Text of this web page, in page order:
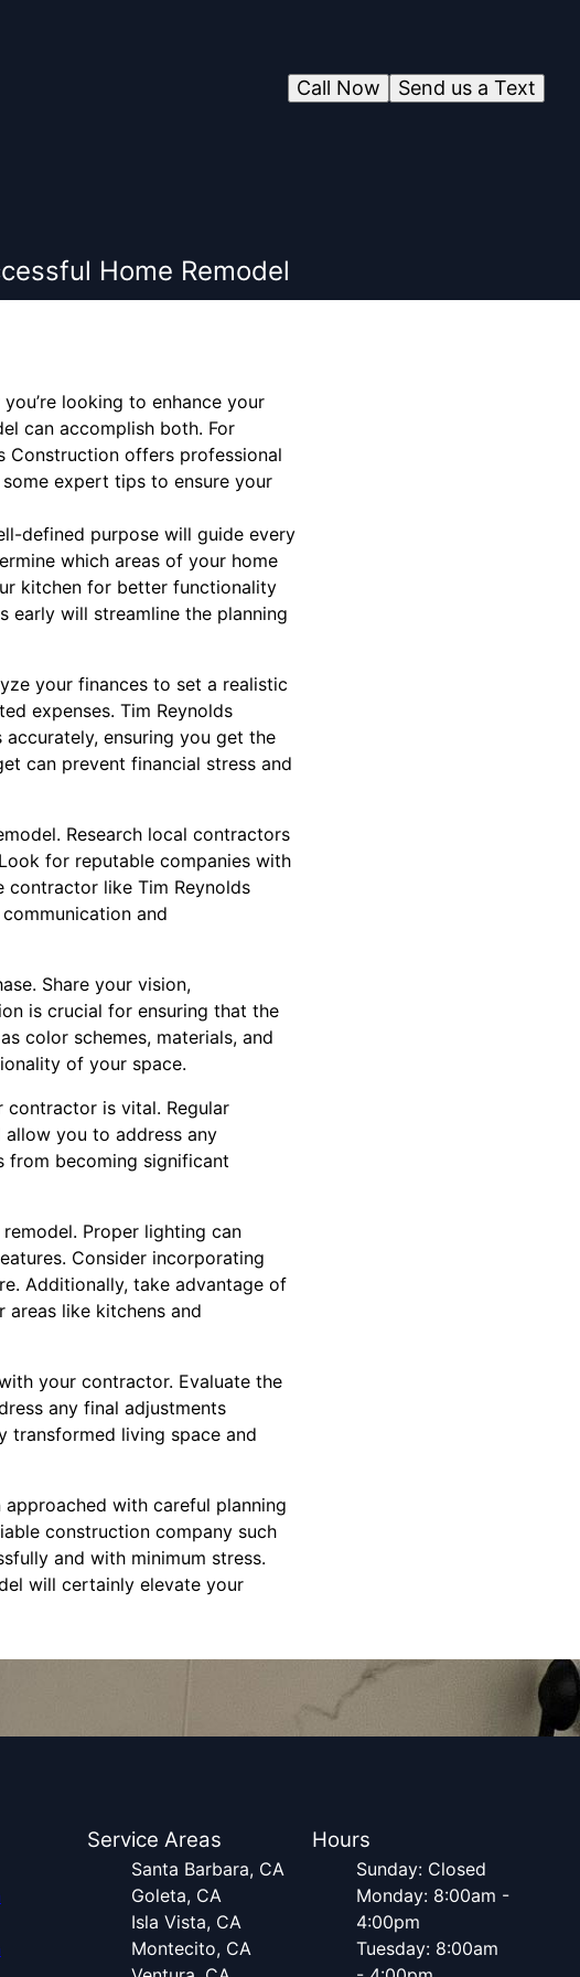
Send us a Text
Call Now
Home Remodel
looking to enhance your
can accomplish both. For
Construction offers professional
expert tips to ensure your
defined purpose will guide every
which areas of your home
kitchen for better functionality
will streamline the planning
your finances to set a realistic
expenses. Tim Reynolds
ensuring you get the
can prevent financial stress and
Research local contractors
for reputable companies with
like Tim Reynolds
and
Share your vision,
is crucial for ensuring that the
color schemes, materials, and
of your space.
contractor is vital. Regular
you to address any
from becoming significant
Proper lighting can
Consider incorporating
Additionally, take advantage of
areas like kitchens and
your contractor. Evaluate the
any final adjustments
transformed living space and
with careful planning
construction company such
and with minimum stress.
will certainly elevate your
Service Areas
Santa Barbara, CA
Goleta, CA
Isla Vista, CA
Montecito, CA
Hours
Sunday: Closed
Monday: 8:00am -
4:00pm
Tuesday: 8:00am